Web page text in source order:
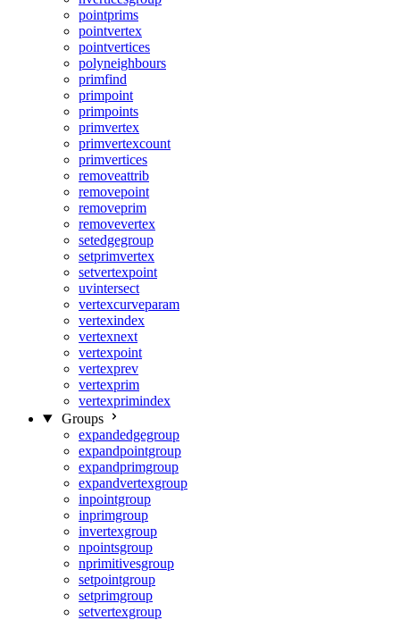
pointprims
pointvertex
pointvertices
polyneighbours
primfind
primpoint
primpoints
primvertex
primvertexcount
primvertices
removeattrib
removepoint
removeprim
removevertex
setedgegroup
setprimvertex
setvertexpoint
uvintersect
vertexcurveparam
vertexindex
vertexnext
vertexpoint
vertexprev
vertexprim
vertexprimindex
Groups
expandedgegroup
expandpointgroup
expandprimgroup
expandvertexgroup
inpointgroup
inprimgroup
invertexgroup
npointsgroup
nprimitivesgroup
setpointgroup
setprimgroup
setvertexgroup